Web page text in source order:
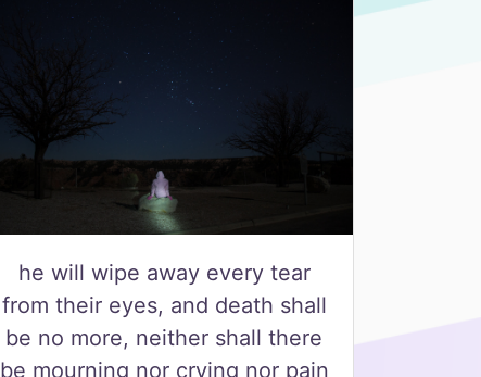
he will wipe away every tear
from their eyes, and death shall
be no more, neither shall there
be mourning nor crying nor pain